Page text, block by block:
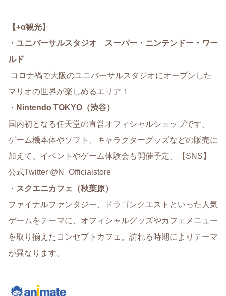
【+α観光】
・ユニバーサルスタジオ スーパー・ニンテンドー・ワー
ルド
コロナ禍で大阪のユニバーサルスタジオにオープンした
マリオの世界が楽しめるエリア！
・ Nintendo TOKYO（渋谷）
国内初となる任天堂の直営オフィシャルショップです。
ゲーム機本体やソフト、キャラクターグッズなどの販売に
加えて、イベントやゲーム体験会も開催予定。【SNS】
公式Twitter @N_Officialstore
・ スクエニカフェ（秋葉原）
ファイナルファンタジー、ドラゴンクエストといった人気
ゲームをテーマに、オフィシャルグッズやカフェメニュー
を取り揃えたコンセプトカフェ。訪れる時期によりテーマ
が異なります。